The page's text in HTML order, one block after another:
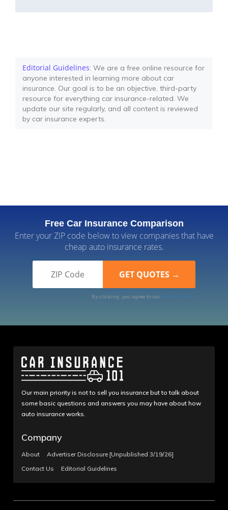
Editorial Guidelines: We are a free online resource for
anyone interested in learning more about car
insurance. Our goal is to be an objective, third-party
resource for everything car insurance-related. We
update our site regularly, and all content is reviewed
by car insurance experts.
Free Car Insurance Comparison
Enter your ZIP code below to view companies that have
cheap auto insurance rates.
By clicking, you agree to our Terms of Use
Our main priority is not to sell you insurance but to talk about
some basic questions and answers you may have about how
auto insurance works.
Company
About
Advertiser Disclosure [Unpublished 3/19/26]
Contact Us
Editorial Guidelines